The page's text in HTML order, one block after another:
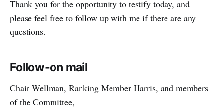
Thank you for the opportunity to testify today, and
please feel free to follow up with me if there are any
questions.
Follow-on mail
Chair Wellman, Ranking Member Harris, and members
of the Committee,